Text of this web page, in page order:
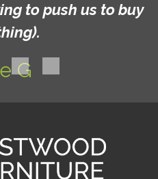
to push us to buy
G